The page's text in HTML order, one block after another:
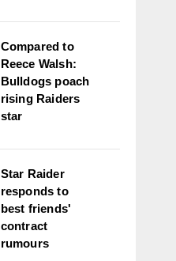
Compared to
Reece Walsh:
Bulldogs poach
rising Raiders
star
Star Raider
responds to
best friends'
contract
rumours